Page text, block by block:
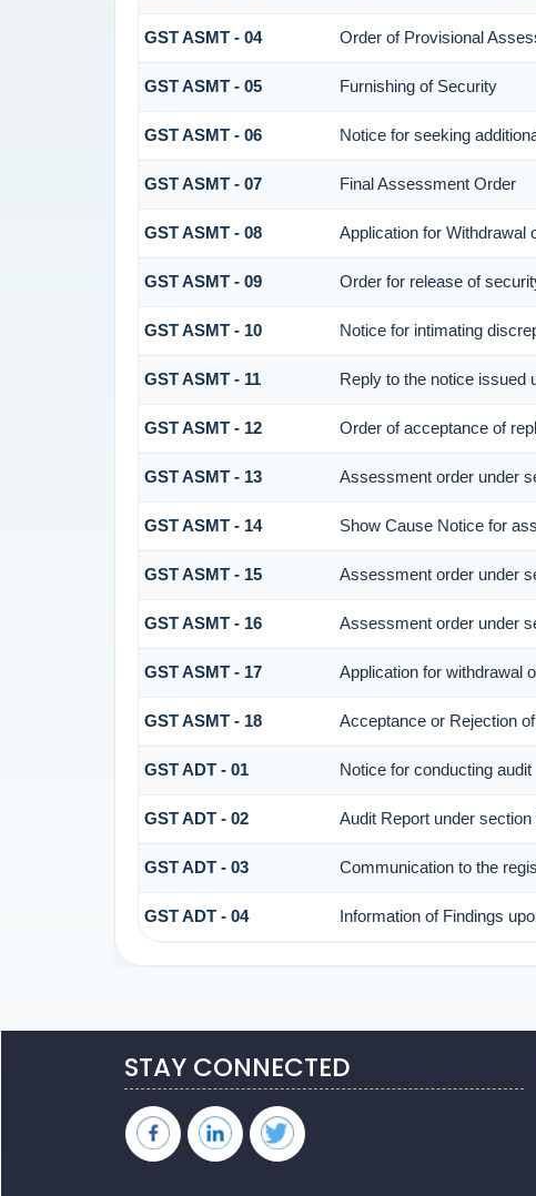
GST ASMT - 04 Order of Provisional
GST ASMT - 05 Furnishing of Security
GST ASMT - 06 Notice for seeking
GST ASMT - 07 Final Assessment Order
GST ASMT - 08 Application for Withdrawal
GST ASMT - 09 Order for release of
GST ASMT - 10 Notice for intimating
GST ASMT - 11 Reply to the notice issued
GST ASMT - 12 Order of acceptance of
GST ASMT - 13 Assessment order under
GST ASMT - 14 Show Cause Notice for
GST ASMT - 15 Assessment order under
GST ASMT - 16 Assessment order under
GST ASMT - 17 Application for withdrawal
GST ASMT - 18 Acceptance or Rejection
GST ADT - 01 Notice for conducting audit
GST ADT - 02 Audit Report under section
GST ADT - 03 Communication to the
GST ADT - 04 Information of Findings
STAY CONNECTED